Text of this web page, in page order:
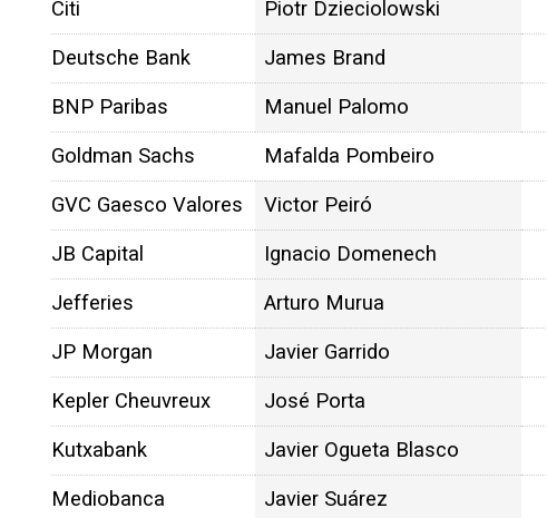
Citi
Piotr Dzieciolowski
Deutsche Bank
James Brand
BNP Paribas
Manuel Palomo
Goldman Sachs
Mafalda Pombeiro
GVC Gaesco Valores
Victor Peiró
JB Capital
Ignacio Domenech
Jefferies
Arturo Murua
JP Morgan
Javier Garrido
Kepler Cheuvreux
José Porta
Kutxabank
Javier Ogueta Blasco
Mediobanca
Javier Suárez